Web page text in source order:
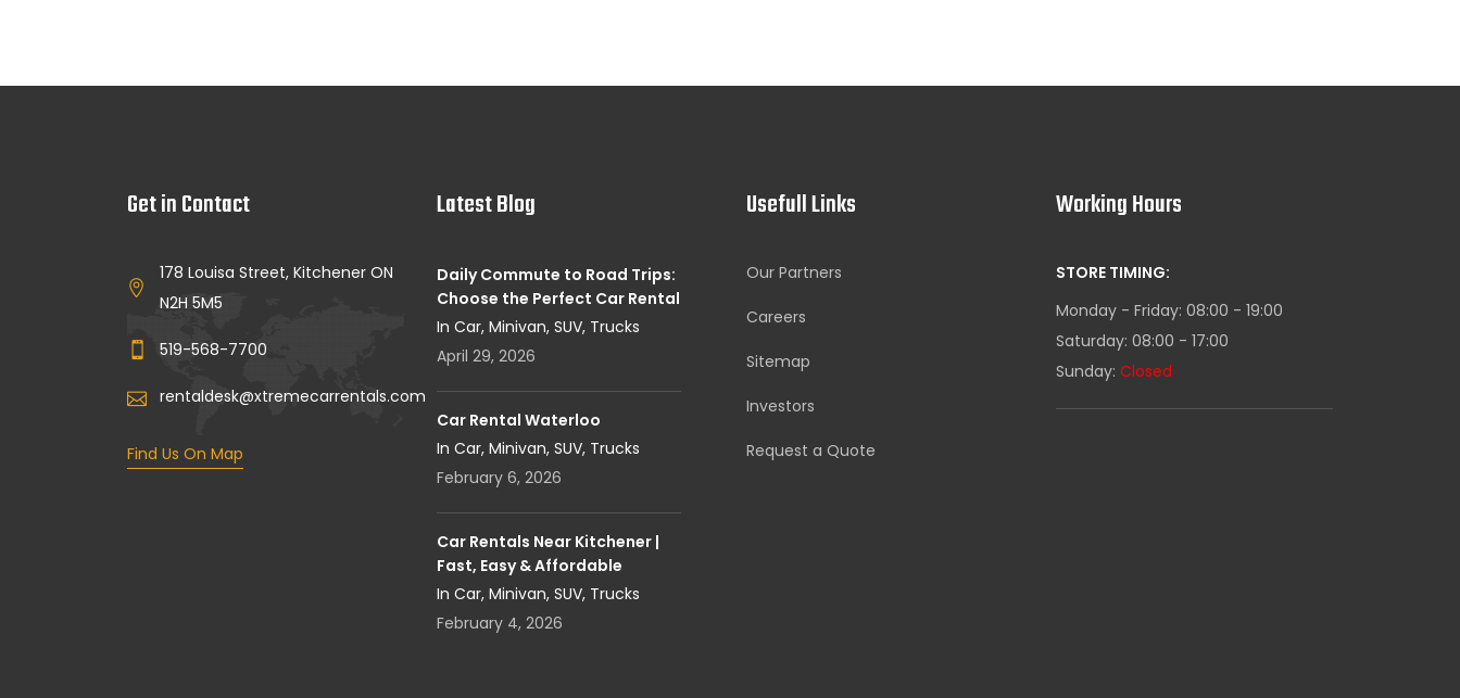
Get in Contact
178 Louisa Street, Kitchener ON
N2H 5M5
519-568-7700
rentaldesk@xtremecarrentals.com
Find Us On Map
Latest Blog
Daily Commute to Road Trips:
Choose the Perfect Car Rental
In Car, Minivan, SUV, Trucks
April 29, 2026
Car Rental Waterloo
In Car, Minivan, SUV, Trucks
February 6, 2026
Car Rentals Near Kitchener |
Fast, Easy & Affordable
In Car, Minivan, SUV, Trucks
February 4, 2026
Usefull Links
Our Partners
Careers
Sitemap
Investors
Request a Quote
Working Hours
STORE TIMING:
Monday - Friday: 08:00 - 19:00
Saturday: 08:00 - 17:00
Sunday: Closed